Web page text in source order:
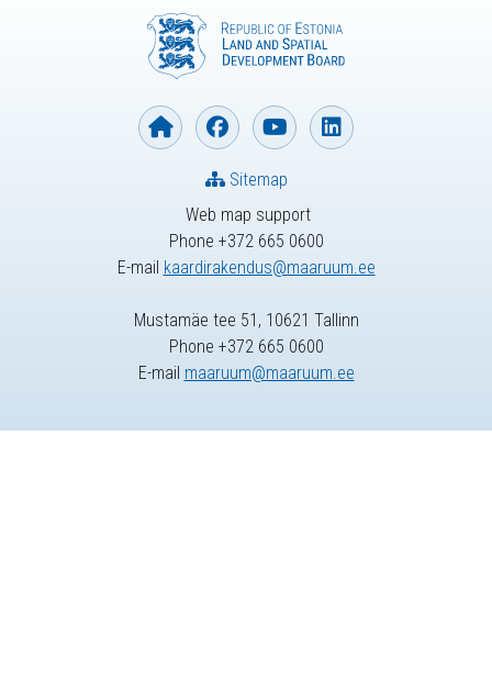
Web map support
Phone +372 665 0600
E-mail kaardirakendus@maaruum.ee
Sitemap
Mustamäe tee 51, 10621 Tallinn
Phone +372 665 0600
E-mail maaruum@maaruum.ee